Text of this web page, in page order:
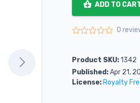
ADD TO
0
Product SKU:1342
Published:Apr 21,
License:Royalty